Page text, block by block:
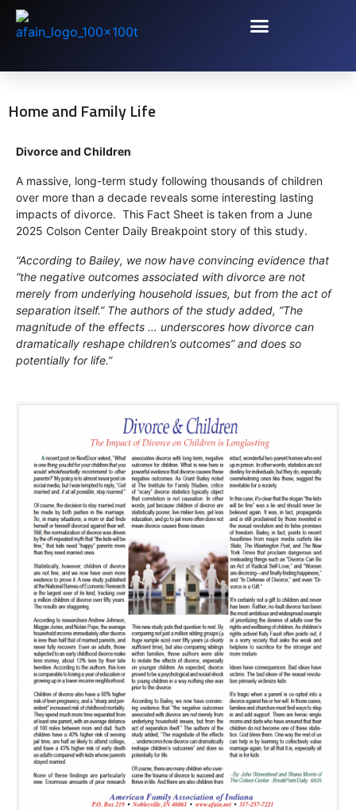
Home and Family Life
Divorce and Children
A massive, long-term study following thousands of children
over more than a decade reveals some interesting lasting
impacts of divorce. This Fact Sheet is taken from a June
2025 Colson Center Daily Breakpoint story of this study.
“According to Bailey, we now have convincing evidence that
“the negative outcomes associated with divorce are not
merely from underlying household issues, but from the act of
separation itself.” The authors of the study added, “The
magnitude of the effects … underscores how divorce can
dramatically reshape children’s outcomes” and does so
potentially for life.”